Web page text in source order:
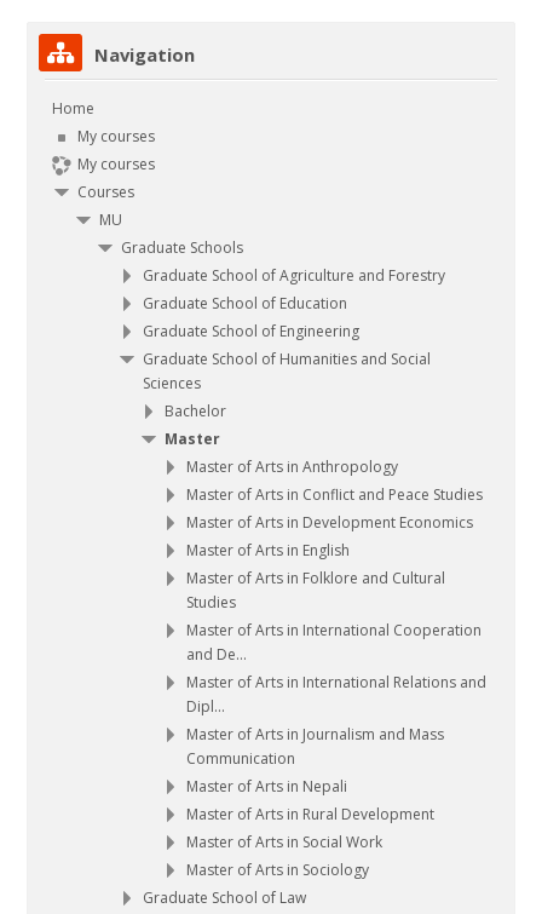
Skip Navigation
Navigation
Home
My courses
My courses
Courses
MU
Graduate Schools
Graduate School of Agriculture and Forestry
Graduate School of Education
Graduate School of Engineering
Graduate School of Humanities and Social
Sciences
Bachelor
Master
Master of Arts in Anthropology
Master of Arts in Conflict and Peace Studies
Master of Arts in Development Economics
Master of Arts in English
Master of Arts in Folklore and Cultural
Studies
Master of Arts in International Cooperation
and De...
Master of Arts in International Relations and
Dipl...
Master of Arts in Journalism and Mass
Communication
Master of Arts in Nepali
Master of Arts in Rural Development
Master of Arts in Social Work
Master of Arts in Sociology
Graduate School of Law